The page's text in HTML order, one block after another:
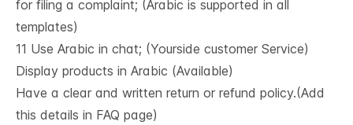
for filing a complaint; (Arabic is supported in all
templates)
11 Use Arabic in chat; (Yourside customer Service)
Display products in Arabic (Available)
Have a clear and written return or refund policy.(Add
this details in FAQ page)